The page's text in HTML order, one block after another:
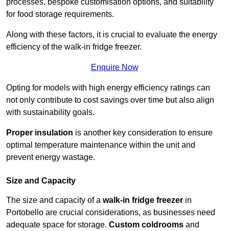
for food storage requirements.
Along with these factors, it is crucial to evaluate the energy
efficiency of the walk-in fridge freezer.
Enquire Now
Opting for models with high energy efficiency ratings can
not only contribute to cost savings over time but also align
with sustainability goals.
Proper insulation is another key consideration to ensure
optimal temperature maintenance within the unit and
prevent energy wastage.
Size and Capacity
The size and capacity of a walk-in fridge freezer in
Portobello are crucial considerations, as businesses need
adequate space for storage. Custom coldrooms and